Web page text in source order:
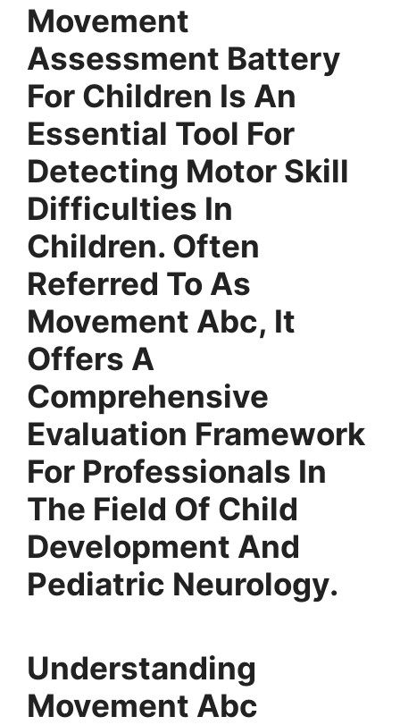
Movement
Assessment Battery
For Children Is An
Essential Tool For
Detecting Motor Skill
Difficulties In
Children. Often
Referred To As
Movement Abc, It
Offers A
Comprehensive
Evaluation Framework
For Professionals In
The Field Of Child
Development And
Pediatric Neurology.
Understanding
Movement Abc